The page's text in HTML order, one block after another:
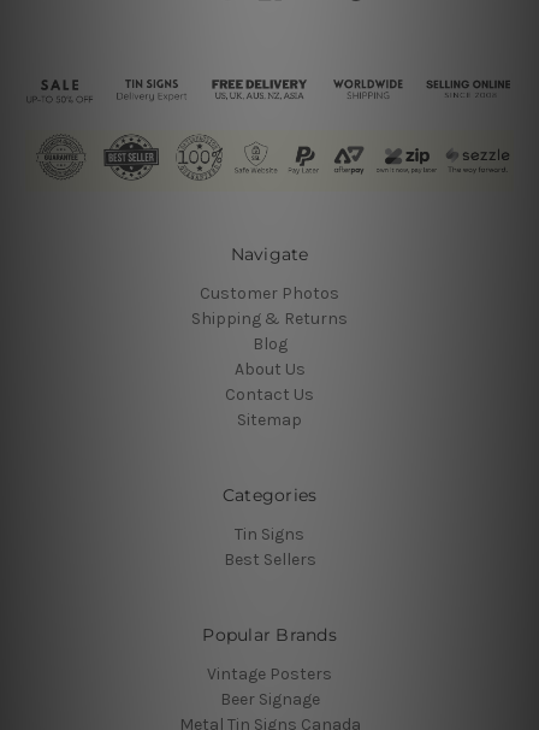
Navigate
Customer Photos
Shipping & Returns
Blog
About Us
Contact Us
Sitemap
Categories
Tin Signs
Best Sellers
Popular Brands
Vintage Posters
Beer Signage
Metal Tin Signs Canada